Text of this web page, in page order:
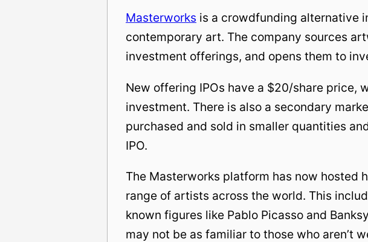
Masterworks is a crowdfunding alternative
contemporary art. The company sources
investment offerings, and opens them to
New offering IPOs have a $20/share price,
investment. There is also a secondary
purchased and sold in smaller quantities
IPO.
The Masterworks platform has now hosted
range of artists across the world. This
known figures like Pablo Picasso and
may not be as familiar to those who aren’t